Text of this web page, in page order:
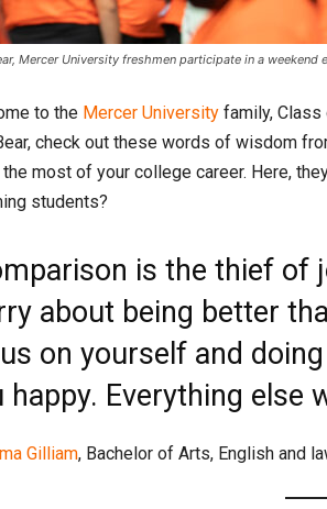
Mercer University freshmen participate in a
to the Mercer University family, Class
check out these words of wisdom
most of your college career. Here,
students?
is the thief of
about being better
on yourself and
happy. Everything else
Gilliam, Bachelor of Arts, English and